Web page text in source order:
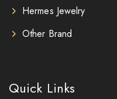
Hermes Jewelry
Other Brand
Quick Links